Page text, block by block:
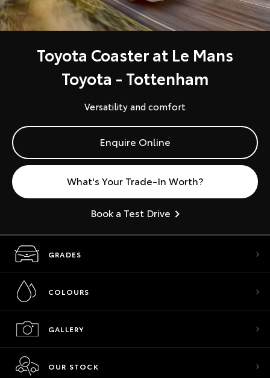
Toyota Coaster at Le Mans
Toyota - Tottenham
Versatility and comfort
Enquire Online
What's Your Trade-In Worth?
Book a Test Drive
GRADES
COLOURS
GALLERY
OUR STOCK